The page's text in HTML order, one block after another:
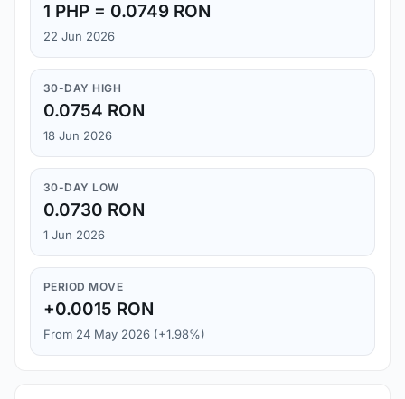
1 PHP = 0.0749 RON
22 Jun 2026
30-DAY HIGH
0.0754 RON
18 Jun 2026
30-DAY LOW
0.0730 RON
1 Jun 2026
PERIOD MOVE
+0.0015 RON
From 24 May 2026 (+1.98%)